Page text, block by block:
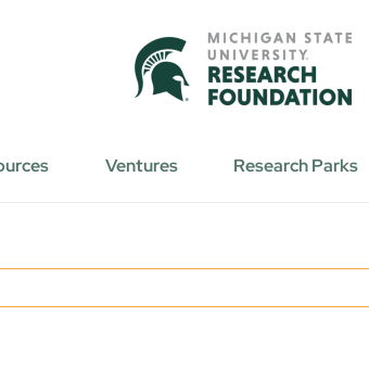
Ventures Research Parks